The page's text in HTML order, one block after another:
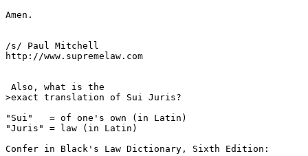
Amen.
/s/ Paul Mitchell
http://www.supremelaw.com
Also, what is the
>exact translation of Sui Juris?
"Sui"   = of one's own (in Latin)
"Juris" = law (in Latin)
Confer in Black's Law Dictionary, Sixth Edition: